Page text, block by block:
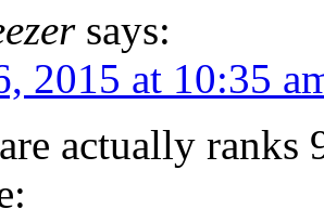
says:
2015 at 10:35
actually ranks